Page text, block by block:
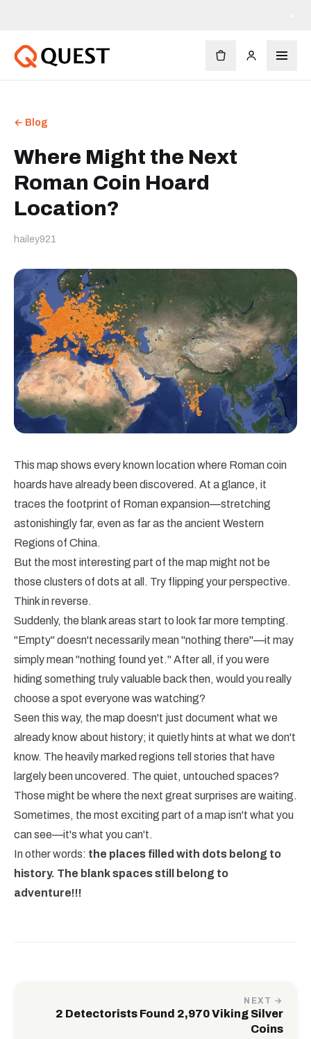
← Blog
Where Might the Next
Roman Coin Hoard
Location?
hailey921
This map shows every known location where Roman coin
hoards have already been discovered. At a glance, it
traces the footprint of Roman expansion—stretching
astonishingly far, even as far as the ancient Western
Regions of China.
But the most interesting part of the map might not be
those clusters of dots at all. Try flipping your perspective.
Think in reverse.
Suddenly, the blank areas start to look far more tempting.
"Empty" doesn't necessarily mean "nothing there"—it may
simply mean "nothing found yet." After all, if you were
hiding something truly valuable back then, would you really
choose a spot everyone was watching?
Seen this way, the map doesn't just document what we
already know about history; it quietly hints at what we don't
know. The heavily marked regions tell stories that have
largely been uncovered. The quiet, untouched spaces?
Those might be where the next great surprises are waiting.
Sometimes, the most exciting part of a map isn't what you
can see—it's what you can't.
In other words: the places filled with dots belong to
history. The blank spaces still belong to
adventure!!!
NEXT →
2 Detectorists Found 2,970 Viking Silver
Coins